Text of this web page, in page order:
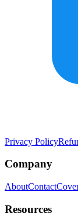
Privacy Policy
Company
AboutContact
Resources